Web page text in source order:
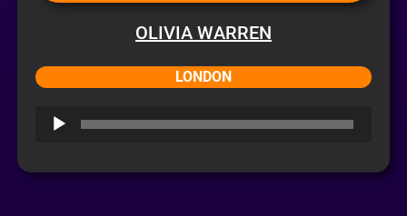
OLIVIA WARREN
LONDON
Audio